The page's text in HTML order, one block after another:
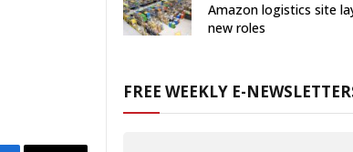
Amazon logistics site
new roles
FREE WEEKLY E-